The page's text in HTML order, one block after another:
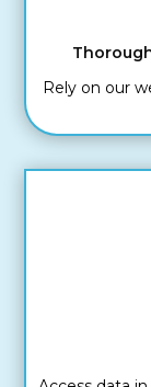
Rely on our